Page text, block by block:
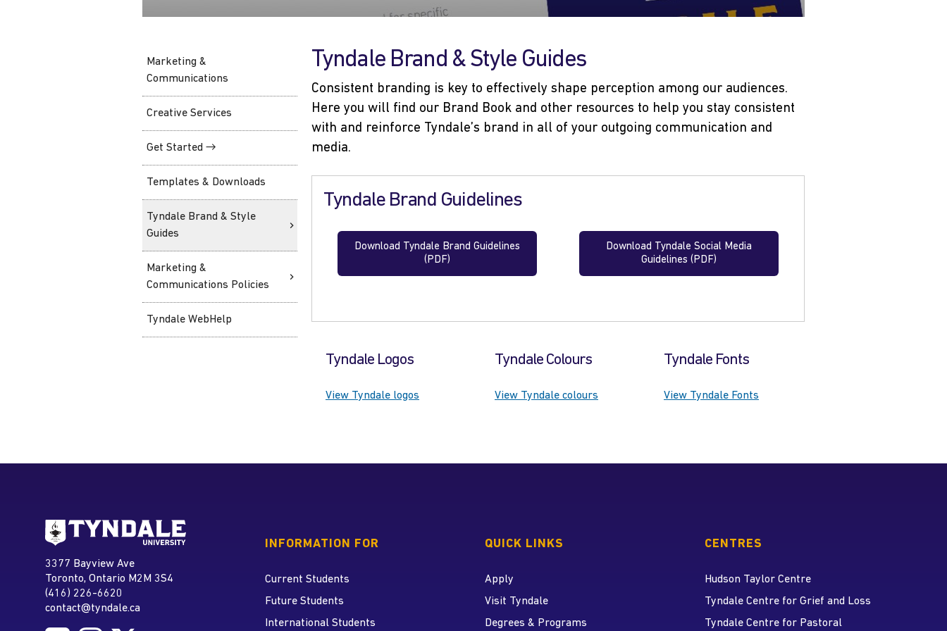
Marketing &
Communications
Creative Services
Get Started →
Templates & Downloads
Tyndale Brand & Style
Guides
Marketing &
Communications Policies
Tyndale WebHelp
Tyndale Brand & Style Guides
Consistent branding is key to effectively shape perception among our audiences.
Here you will find our Brand Book and other resources to help you stay consistent
with and reinforce Tyndale’s brand in all of your outgoing communication and
media.
Tyndale Brand Guidelines
Download Tyndale Brand Guidelines
(PDF)
Download Tyndale Social Media
Guidelines (PDF)
Tyndale Logos
View Tyndale logos
Tyndale Colours
View Tyndale colours
Tyndale Fonts
View Tyndale Fonts
INFORMATION FOR
Current Students
Future Students
International Students
QUICK LINKS
Apply
Visit Tyndale
Degrees & Programs
CENTRES
Hudson Taylor Centre
Tyndale Centre for Grief and Loss
Tyndale Centre for Pastoral
Address
Tyndale University
3377 Bayview Ave
Toronto, Ontario M2M 3S4
Phone
(416) 226-6620
Email address
contact@tyndale.ca